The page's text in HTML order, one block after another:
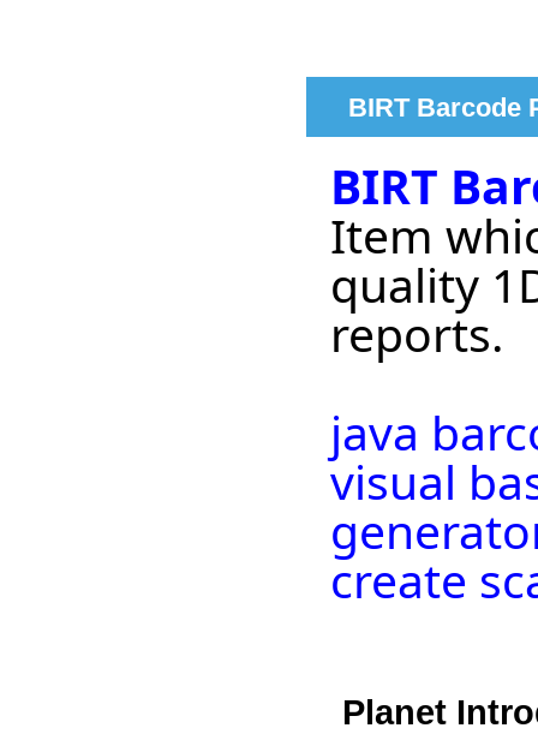
BIRT Barcode
BIRT
Item
quality
reports.
java
visual
create
Planet